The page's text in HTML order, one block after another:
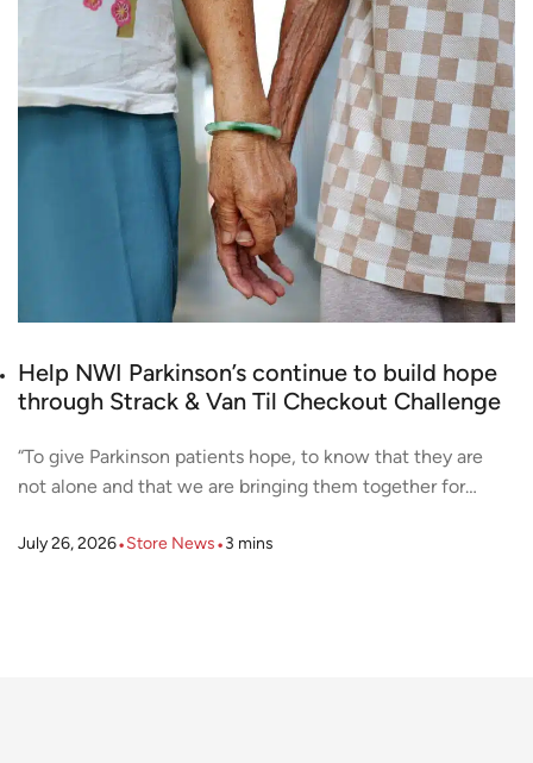
Help NWI Parkinson’s continue to build hope
through Strack & Van Til Checkout Challenge
“To give Parkinson patients hope, to know that they are
not alone and that we are bringing them together for…
July 26, 2026• Store News • 3 mins